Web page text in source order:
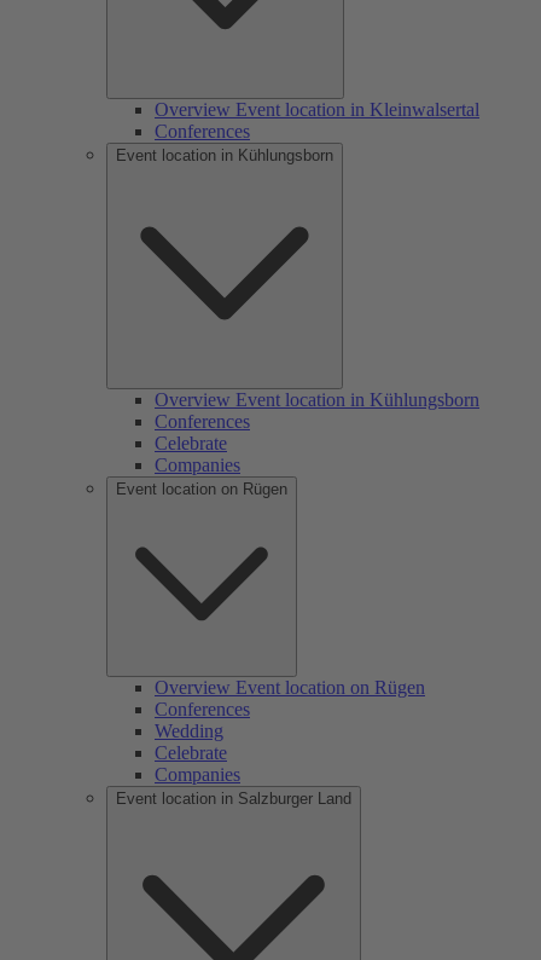
Overview Event location in Kleinwalsertal
Conferences
Event location in Kühlungsborn
Overview Event location in Kühlungsborn
Conferences
Celebrate
Companies
Event location on Rügen
Overview Event location on Rügen
Conferences
Wedding
Celebrate
Companies
Event location in Salzburger Land